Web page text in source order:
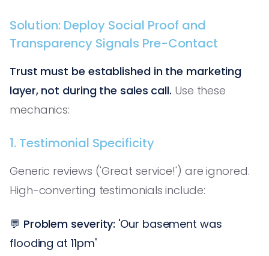
Solution: Deploy Social Proof and
Transparency Signals Pre-Contact
Trust must be established in the marketing
layer, not during the sales call. Use these
mechanics:
1. Testimonial Specificity
Generic reviews ('Great service!') are ignored.
High-converting testimonials include:
💬 Problem severity: 'Our basement was
flooding at 11pm'